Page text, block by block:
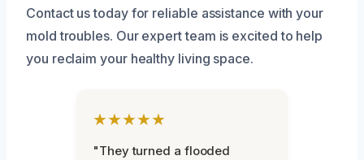
Contact us today for reliable assistance with your
mold troubles. Our expert team is excited to help
you reclaim your healthy living space.
★★★★★
"They turned a flooded